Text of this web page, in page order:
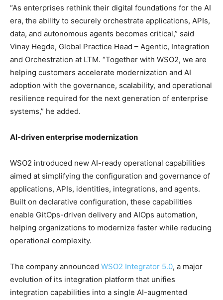
“As enterprises rethink their digital foundations for the AI
era, the ability to securely orchestrate applications, APIs,
data, and autonomous agents becomes critical,” said
Vinay Hegde, Global Practice Head – Agentic, Integration
and Orchestration at LTM. “Together with WSO2, we are
helping customers accelerate modernization and AI
adoption with the governance, scalability, and operational
resilience required for the next generation of enterprise
systems,” he added.
AI-driven enterprise modernization
WSO2 introduced new AI-ready operational capabilities
aimed at simplifying the configuration and governance of
applications, APIs, identities, integrations, and agents.
Built on declarative configuration, these capabilities
enable GitOps-driven delivery and AIOps automation,
helping organizations to modernize faster while reducing
operational complexity.
The company announced WSO2 Integrator 5.0, a major
evolution of its integration platform that unifies
integration capabilities into a single AI-augmented